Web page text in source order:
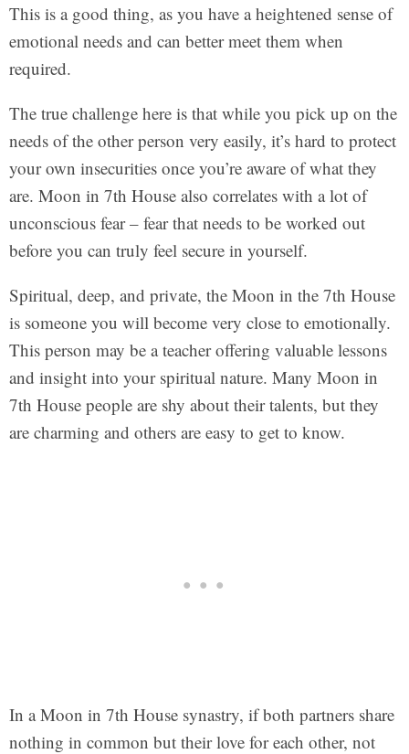
This is a good thing, as you have a heightened sense of
emotional needs and can better meet them when
required.
The true challenge here is that while you pick up on the
needs of the other person very easily, it’s hard to protect
your own insecurities once you’re aware of what they
are. Moon in 7th House also correlates with a lot of
unconscious fear – fear that needs to be worked out
before you can truly feel secure in yourself.
Spiritual, deep, and private, the Moon in the 7th House
is someone you will become very close to emotionally.
This person may be a teacher offering valuable lessons
and insight into your spiritual nature. Many Moon in
7th House people are shy about their talents, but they
are charming and others are easy to get to know.
In a Moon in 7th House synastry, if both partners share
nothing in common but their love for each other, not